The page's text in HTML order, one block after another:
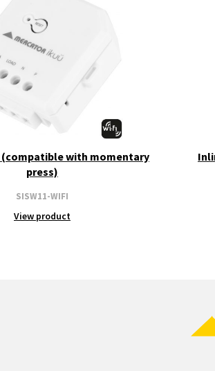
(compatible with momentary
press)
SISW11-WIFI
View product